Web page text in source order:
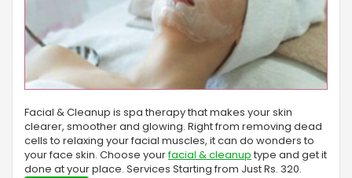
Facial & Cleanup is spa therapy that makes your skin
clearer, smoother and glowing. Right from removing dead
cells to relaxing your facial muscles, it can do wonders to
your face skin. Choose yourfacial & cleanup type and get it
done at your place. Services Starting from Just Rs. 320.